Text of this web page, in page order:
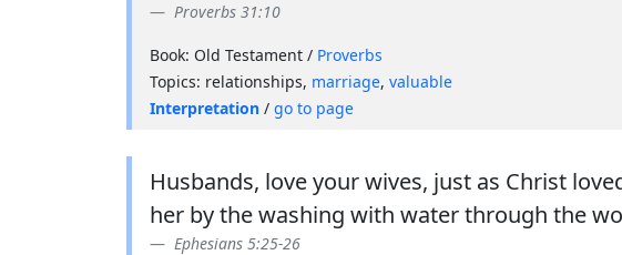
Proverbs 31:10
Book: Old Testament / Proverbs
Topics: relationships, marriage, valuable
Interpretation / go to page
Husbands, love your wives, just as Christ
her by the washing with water through the
Ephesians 5:25-26